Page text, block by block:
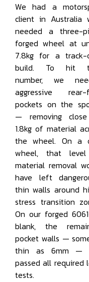
We had a
client in Australia
needed a three-
forged wheel at
7.8kg for a track-
build. To hit
number, we
aggressive rear-
pockets on the
— removing
1.8kg of material
the wheel. On a
wheel, that
material removal
have left
thin walls around
stress transition
On our forged
blank, the
pocket walls —
thin as 6mm —
passed all required
tests.